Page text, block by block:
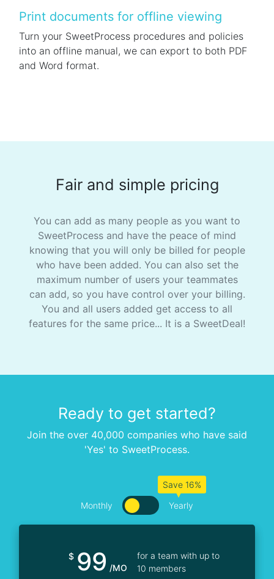
Print documents for offline viewing
Turn your SweetProcess procedures and policies
into an offline manual, we can export to both PDF
and Word format.
Fair and simple pricing
You can add as many people as you want to
SweetProcess and have the peace of mind
knowing that you will only be billed for people
who have been added. You can also set the
maximum number of users your teammates
can add, so you have control over your billing.
You and all users added get access to all
features for the same price... It is a SweetDeal!
Ready to get started?
Join the over 40,000 companies who have said
'Yes' to SweetProcess.
Monthly Yearly
Save 16%
$ 99 /MO
for a team with up to
10 members